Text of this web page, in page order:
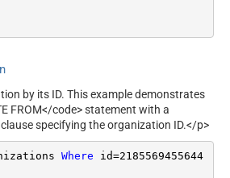
by its ID. This example demonstrates
FROM</code> statement with a
clause specifying the organization ID.</p>
Where id=2185569455644